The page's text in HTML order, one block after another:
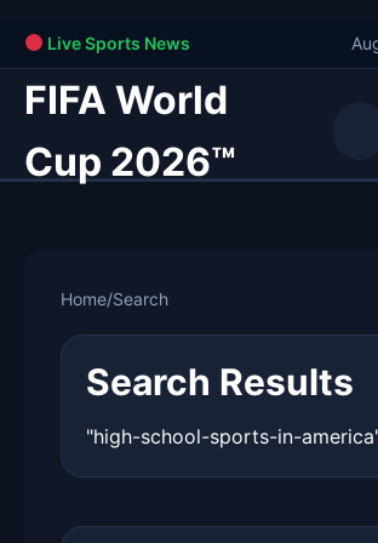
Live Sports News
FIFA World
Cup 2026™
Home/Search
Search Results
"high-school-sports-in-